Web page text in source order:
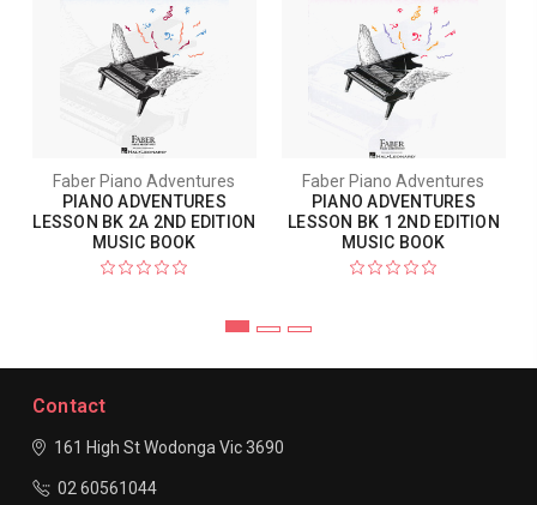
Faber Piano Adventures
PIANO ADVENTURES
LESSON BK 2A 2ND EDITION
MUSIC BOOK
Faber Piano Adventures
PIANO ADVENTURES
LESSON BK 1 2ND EDITION
MUSIC BOOK
Contact
161 High St Wodonga Vic 3690
02 60561044